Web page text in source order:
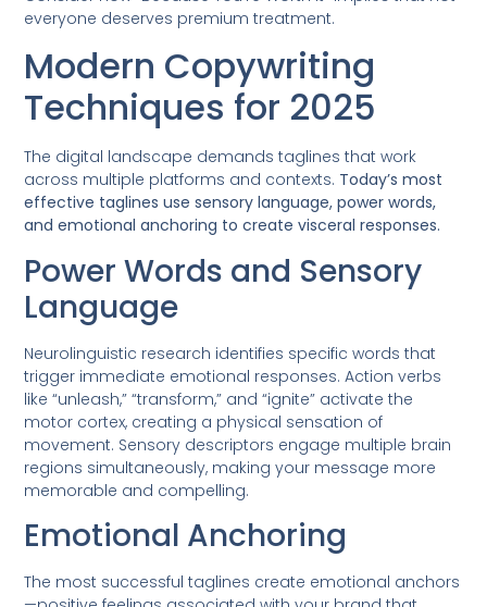
everyone deserves premium treatment.
Modern Copywriting
Techniques for 2025
The digital landscape demands taglines that work
across multiple platforms and contexts. Today’s most
effective taglines use sensory language, power words,
and emotional anchoring to create visceral responses.
Power Words and Sensory
Language
Neurolinguistic research identifies specific words that
trigger immediate emotional responses. Action verbs
like “unleash,” “transform,” and “ignite” activate the
motor cortex, creating a physical sensation of
movement. Sensory descriptors engage multiple brain
regions simultaneously, making your message more
memorable and compelling.
Emotional Anchoring
The most successful taglines create emotional anchors